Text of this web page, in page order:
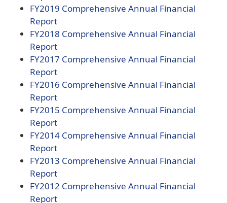
PDF
document)
FY2019 (opens
document)
Comprehensive Annual Financial
Report(opens
PDF
document)
FY2018 (opens
document)
Comprehensive Annual Financial
Report(opens
PDF
document)
FY2017 (opens
document)
Comprehensive Annual Financial
Report(opens
PDF
document)
FY2016 (opens
document)
Comprehensive Annual Financial
Report(opens
PDF
document)
FY2015 (opens
document)
Comprehensive Annual Financial
Report(opens
PDF
document)
FY2014 (opens
document)
Comprehensive Annual Financial
Report(opens
PDF
document)
FY2013 (opens
document)
Comprehensive Annual Financial
Report(opens
PDF
document)
FY2012 (opens
Comprehensive Annual Financial
Report(opens